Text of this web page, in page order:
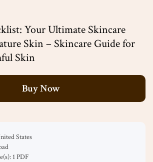
Your Ultimate Skincare
Skin – Skincare Guide for
Skin
Buy Now
States
1 PDF